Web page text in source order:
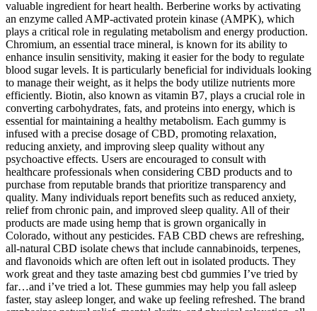
valuable ingredient for heart health. Berberine works by activating
an enzyme called AMP-activated protein kinase (AMPK), which
plays a critical role in regulating metabolism and energy production.
Chromium, an essential trace mineral, is known for its ability to
enhance insulin sensitivity, making it easier for the body to regulate
blood sugar levels. It is particularly beneficial for individuals looking
to manage their weight, as it helps the body utilize nutrients more
efficiently. Biotin, also known as vitamin B7, plays a crucial role in
converting carbohydrates, fats, and proteins into energy, which is
essential for maintaining a healthy metabolism. Each gummy is
infused with a precise dosage of CBD, promoting relaxation,
reducing anxiety, and improving sleep quality without any
psychoactive effects. Users are encouraged to consult with
healthcare professionals when considering CBD products and to
purchase from reputable brands that prioritize transparency and
quality. Many individuals report benefits such as reduced anxiety,
relief from chronic pain, and improved sleep quality. All of their
products are made using hemp that is grown organically in
Colorado, without any pesticides. FAB CBD chews are refreshing,
all-natural CBD isolate chews that include cannabinoids, terpenes,
and flavonoids which are often left out in isolated products. They
work great and they taste amazing best cbd gummies I’ve tried by
far…and i’ve tried a lot. These gummies may help you fall asleep
faster, stay asleep longer, and wake up feeling refreshed. The brand